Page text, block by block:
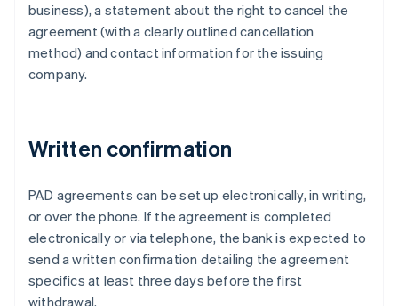
business), a statement about the right to cancel the
agreement (with a clearly outlined cancellation
method) and contact information for the issuing
company.
Written confirmation
PAD agreements can be set up electronically, in writing,
or over the phone. If the agreement is completed
electronically or via telephone, the bank is expected to
send a written confirmation detailing the agreement
specifics at least three days before the first
withdrawal.